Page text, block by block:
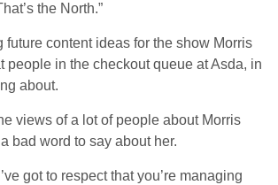
the North.”
future content ideas for the show Morris
people in the checkout queue at Asda, in
about.
views of a lot of people about Morris
bad word to say about her.
got to respect that you’re managing